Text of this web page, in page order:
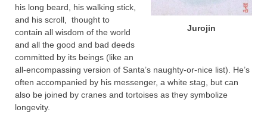
Jurojin
his long beard, his walking stick,
and his scroll, thought to
contain all wisdom of the world
and all the good and bad deeds
committed by its beings (like an
all-encompassing version of Santa’s naughty-or-nice list). He’s
often accompanied by his messenger, a white stag, but can
also be joined by cranes and tortoises as they symbolize
longevity.